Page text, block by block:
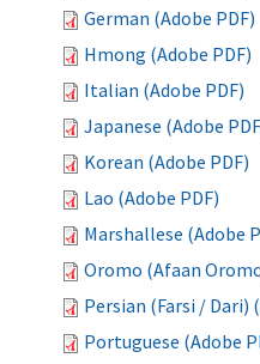
German (Adobe PDF)
Hmong (Adobe PDF)
Italian (Adobe PDF)
Japanese (Adobe
Korean (Adobe PDF)
Lao (Adobe PDF)
Marshallese (Adobe
Oromo (Afaan
Persian (Farsi / Dari)
Portuguese (Adobe